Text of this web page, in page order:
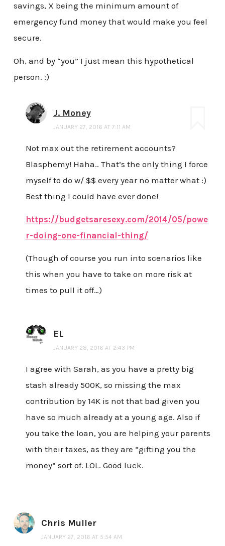
savings, X being the minimum amount of
emergency fund money that would make you feel
secure.
Oh, and by “you” I just mean this hypothetical
person. :)
J. Money
JANUARY 27, 2016 AT 7:11 AM
Not max out the retirement accounts?
Blasphemy! Haha.. That’s the only thing I force
myself to do w/ $$ every year no matter what :)
Best thing I could have ever done!
https://budgetsaresexy.com/2014/05/powe
r-doing-one-financial-thing/
(Though of course you run into scenarios like
this when you have to take on more risk at
times to pull it off…)
EL
JANUARY 28, 2016 AT 2:43 PM
I agree with Sarah, as you have a pretty big
stash already 500K, so missing the max
contribution by 14K is not that bad given you
have so much already at a young age. Also if
you take the loan, you are helping your parents
with their taxes, as they are “gifting you the
money” sort of. LOL. Good luck.
Chris Muller
JANUARY 27, 2016 AT 5:54 AM